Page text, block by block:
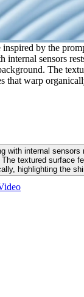
inspired by the
internal sensors
The
that warp
with internal sensors
textured surface
highlighting the